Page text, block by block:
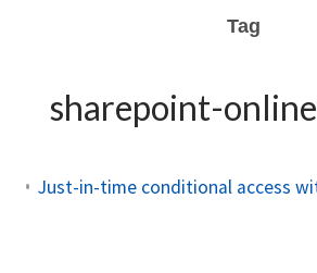
Tag
sharepoint-online